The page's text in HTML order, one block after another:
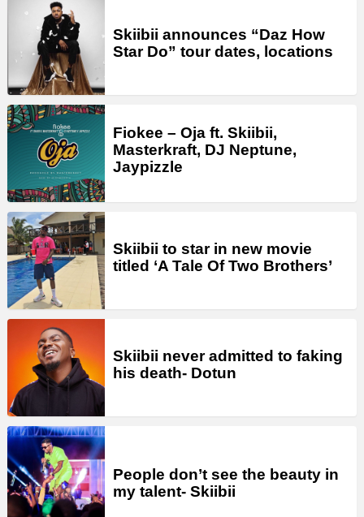
Skiibii announces “Daz How
Star Do” tour dates, locations
Fiokee – Oja ft. Skiibii,
Masterkraft, DJ Neptune,
Jaypizzle
Skiibii to star in new movie
titled ‘A Tale Of Two Brothers’
Skiibii never admitted to faking
his death- Dotun
People don’t see the beauty in
my talent- Skiibii